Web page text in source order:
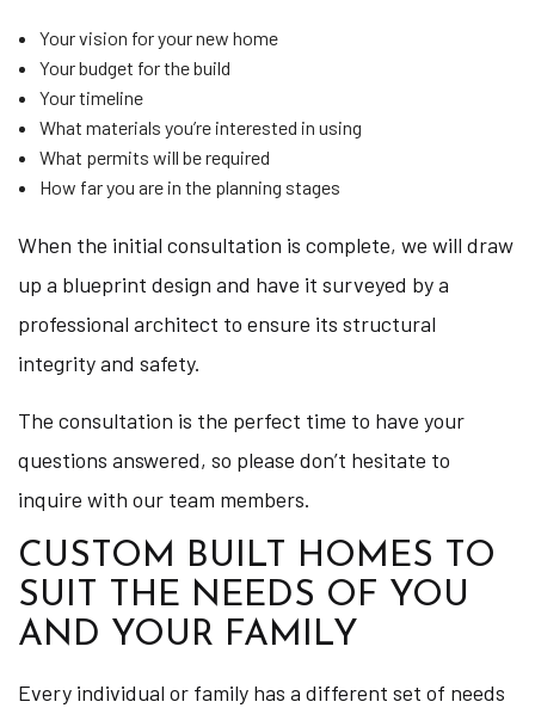
Your vision for your new home
Your budget for the build
Your timeline
What materials you’re interested in using
What permits will be required
How far you are in the planning stages
When the initial consultation is complete, we will draw
up a blueprint design and have it surveyed by a
professional architect to ensure its structural
integrity and safety.
The consultation is the perfect time to have your
questions answered, so please don’t hesitate to
inquire with our team members.
CUSTOM BUILT HOMES TO
SUIT THE NEEDS OF YOU
AND YOUR FAMILY
Every individual or family has a different set of needs